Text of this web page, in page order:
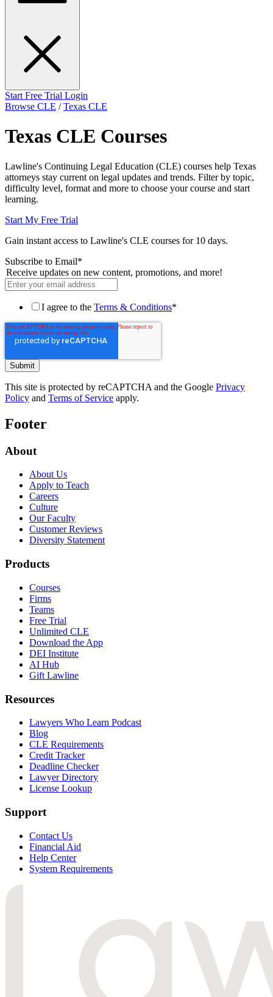
Start Free Trial Login
Browse CLE /Texas CLE
Texas CLE Courses
Lawline's Continuing Legal Education (CLE) courses help Texas
attorneys stay current on legal updates and trends. Filter by topic,
difficulty level, format and more to choose your course and start
learning.
Start My Free Trial
Gain instant access to Lawline's CLE courses for 10 days.
Subscribe to Email*
Receive updates on new content, promotions, and more!
I agree to the Terms & Conditions*
This site is protected by reCAPTCHA and the Google Privacy
Policy and Terms of Service apply.
Footer
About
About Us
Apply to Teach
Careers
Culture
Our Faculty
Customer Reviews
Diversity Statement
Products
Courses
Firms
Teams
Free Trial
Unlimited CLE
Download the App
DEI Institute
AI Hub
Gift Lawline
Resources
Lawyers Who Learn Podcast
Blog
CLE Requirements
Credit Tracker
Deadline Checker
Lawyer Directory
License Lookup
Support
Contact Us
Financial Aid
Help Center
System Requirements